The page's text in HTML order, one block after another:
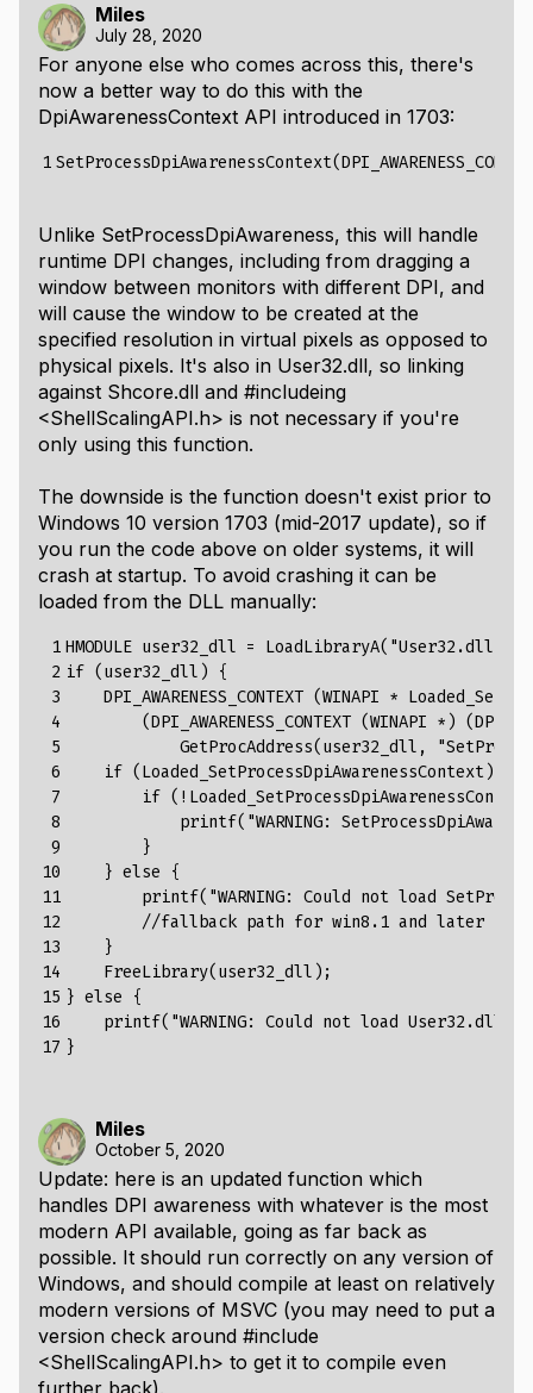
Miles
July 28, 2020
For anyone else who comes across this, there's
now a better way to do this with the
DpiAwarenessContext API introduced in 1703:
1
Unlike SetProcessDpiAwareness, this will handle
runtime DPI changes, including from dragging a
window between monitors with different DPI, and
will cause the window to be created at the
specified resolution in virtual pixels as opposed to
physical pixels. It's also in User32.dll, so linking
against Shcore.dll and #includeing
<ShellScalingAPI.h> is not necessary if you're
only using this function.
The downside is the function doesn't exist prior to
Windows 10 version 1703 (mid-2017 update), so if
you run the code above on older systems, it will
crash at startup. To avoid crashing it can be
loaded from the DLL manually:
1
2
3
4
5
6
7
8
9
10
11
12
13
14
15
16
17
HMODULE user32_dll = LoadLibraryA( "User32.dll"
if ( user32_dll )
{
DPI_AWARENESS_CONTEXT (WINAPI *
(DPI_AWARENESS_CONTEXT (WINAPI *)
GetProcAddress(user32_dll,
if (Loaded_SetProcessDpiAwarenessContext)
if
printf("WARNING:
        }
    } else {
        printf("
WARNING: Could not load
//fallback path for win8.1 and later
    }
    FreeLibrary(user32_dll);
} else {
    printf("
WARNING: Could not load User32.dll
}
Miles
October 5, 2020
Update: here is an updated function which
handles DPI awareness with whatever is the most
modern API available, going as far back as
possible. It should run correctly on any version of
Windows, and should compile at least on relatively
modern versions of MSVC (you may need to put a
version check around #include
<ShellScalingAPI.h> to get it to compile even
further back).